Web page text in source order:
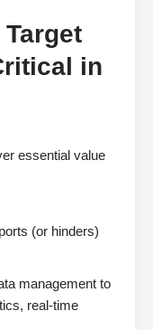
in
essential value
(or hinders)
management to
real-time